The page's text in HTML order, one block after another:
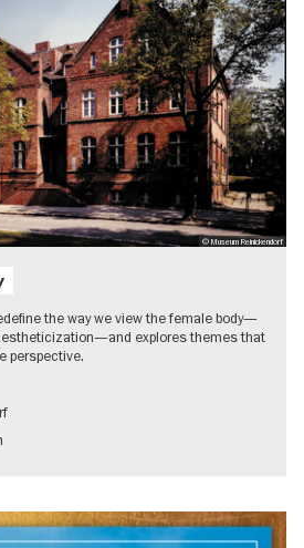
© Museum Reinickendorf
the way we view the female body—
explores themes that
perspective.